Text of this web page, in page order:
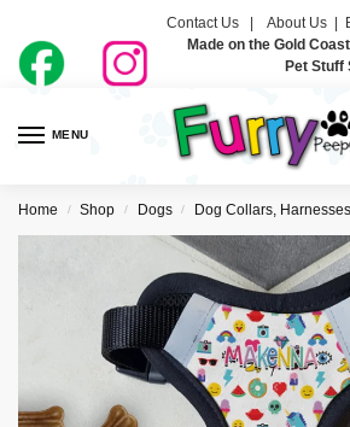
Contact Us | About Us|
Made on the Gold
Pet Stuff
MENU
Home / Shop / Dogs / Dog Collars,